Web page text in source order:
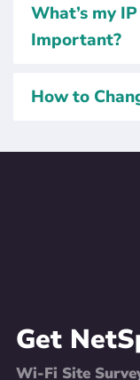
What’s my
Important?
How to
Get
Wi-Fi Site